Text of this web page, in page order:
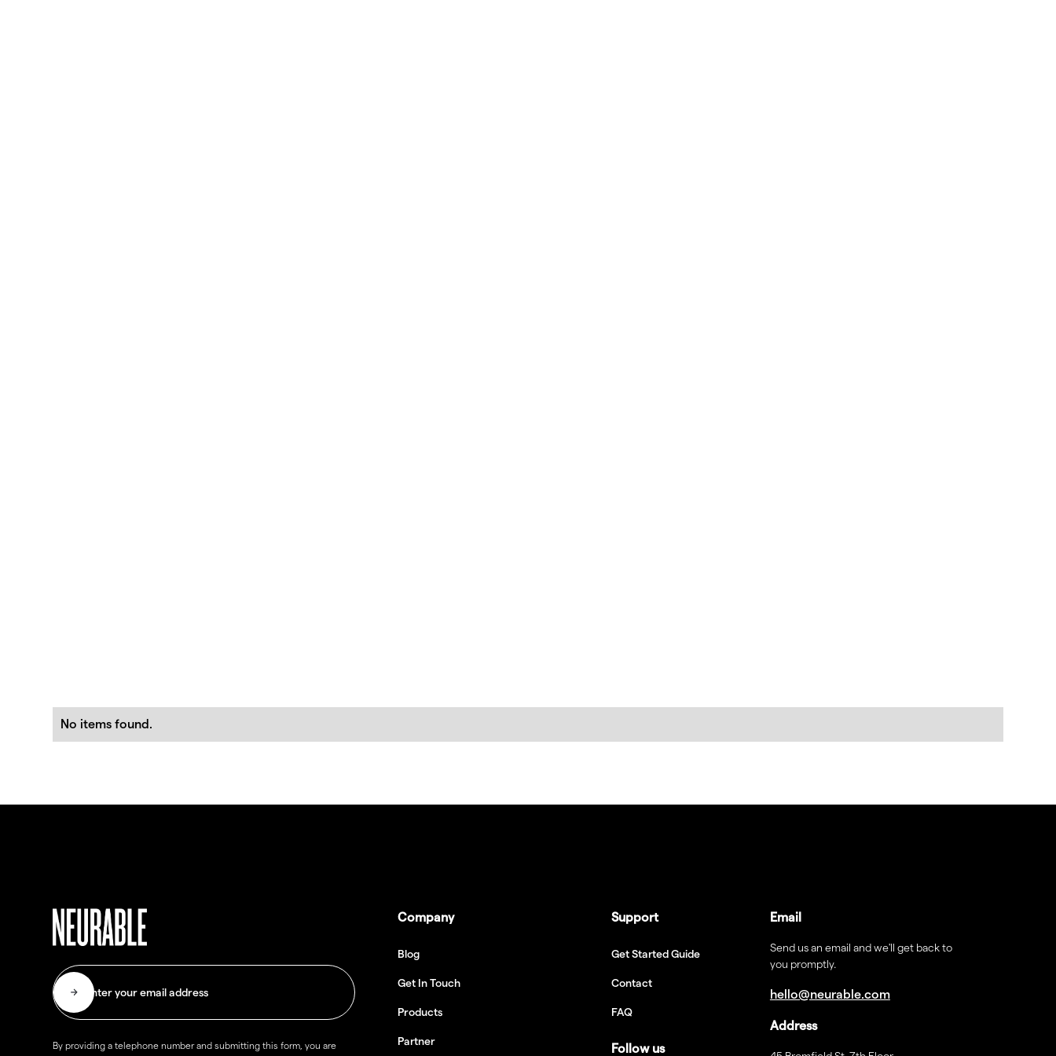
No items found.
By providing a telephone number and submitting this form, you are
Company
Blog
Get In Touch
Products
Partner
Support
Get Started Guide
Contact
FAQ
Follow us
Email
Send us an email and we'll get back to
you promptly.
hello@neurable.com
Address